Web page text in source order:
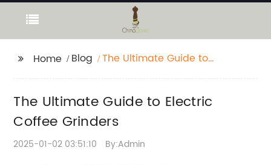
Home Blog
The Ultimate Guide to
The Ultimate Guide to Electric
Coffee Grinders
2025-01-02 03:51:10 By:Admin